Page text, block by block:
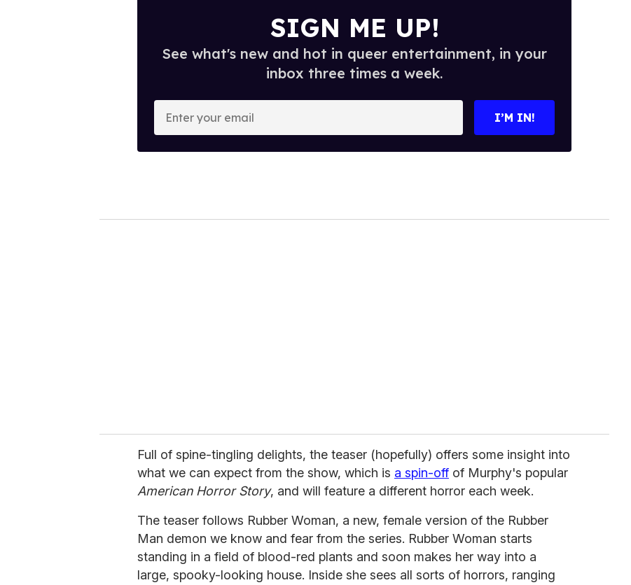
SIGN ME UP!
See what's new and hot in queer entertainment, in your
inbox three times a week.
o
I’M IN!
Full of spine-tingling delights, the teaser (hopefully) offers some insight into
what we can expect from the show, which is a spin-off of Murphy's popular
American Horror Story, and will feature a different horror each week.
The teaser follows Rubber Woman, a new, female version of the Rubber
Man demon we know and fear from the series. Rubber Woman starts
standing in a field of blood-red plants and soon makes her way into a
large, spooky-looking house. Inside she sees all sorts of horrors, ranging